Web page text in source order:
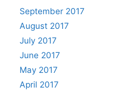
September 2017
August 2017
July 2017
June 2017
May 2017
April 2017